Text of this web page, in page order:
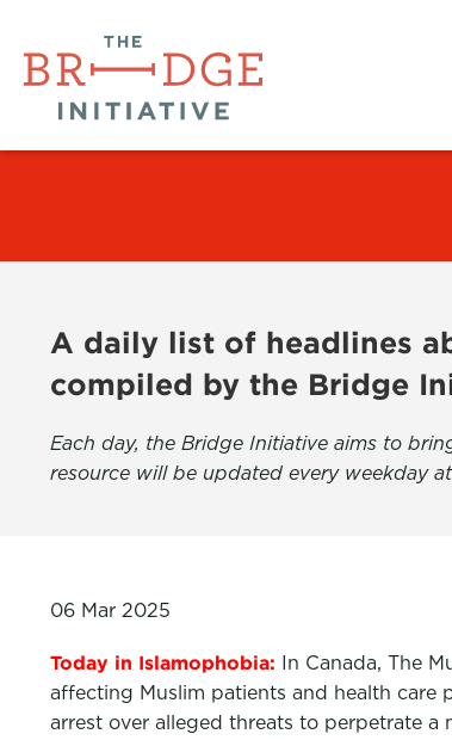
A daily list of headlines
compiled by the Bridge
Each day, the Bridge Initiative aims to
resource will be updated every weekday at
06 Mar 2025
Today in Islamophobia:
In Canada, The
affecting Muslim patients and health care
arrest over alleged threats to perpetrate a